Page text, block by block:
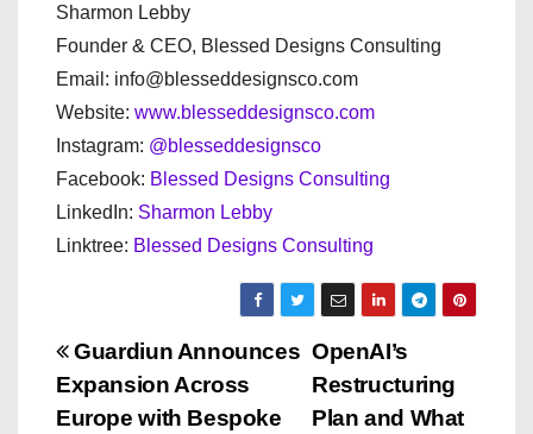
Sharmon Lebby
Founder & CEO, Blessed Designs Consulting
Email: info@blesseddesignsco.com
Website: www.blesseddesignsco.com
Instagram: @blesseddesignsco
Facebook: Blessed Designs Consulting
LinkedIn: Sharmon Lebby
Linktree: Blessed Designs Consulting
P
o
OpenAI’s
Restructuring
Plan and What
Guardiun Announces
Expansion Across
Europe with Bespoke